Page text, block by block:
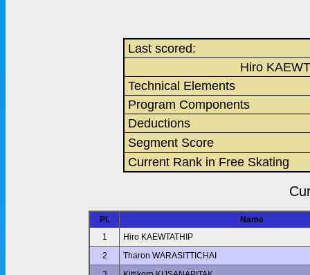
Last scored:
Hiro
Technical Elements
Program Components
Deductions
Segment Score
Current Rank in Free Skating
Pl.
Name
1
Hiro KAEWTATHIP
2
Tharon WARASITTICHAI